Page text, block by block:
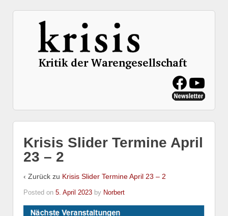
Krisis Slider Termine April
23 – 2
‹ Zurück zu Krisis Slider Termine April 23 – 2
Posted on 5. April 2023 by Norbert